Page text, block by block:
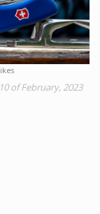
of February, 2023